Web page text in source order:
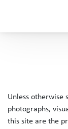
Unless otherwise
photographs,
this site are the